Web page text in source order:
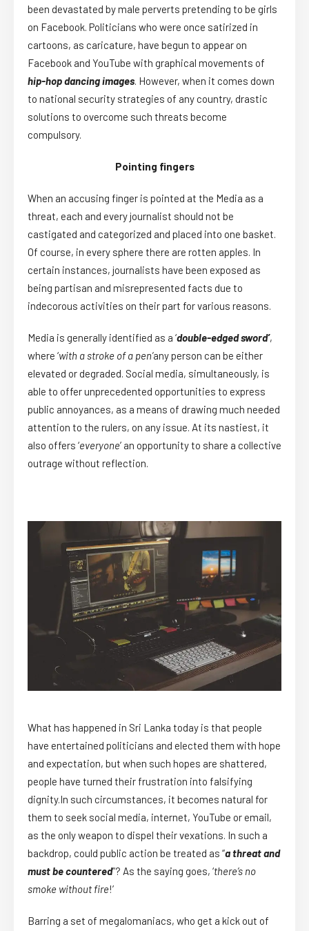
been devastated by male perverts pretending to be girls
on Facebook. Politicians who were once satirized in
cartoons, as caricature, have begun to appear on
Facebook and YouTube with graphical movements of
hip-hop dancing images. However, when it comes down
to national security strategies of any country, drastic
solutions to overcome such threats become
compulsory.
Pointing fingers
When an accusing finger is pointed at the Media as a
threat, each and every journalist should not be
castigated and categorized and placed into one basket.
Of course, in every sphere there are rotten apples. In
certain instances, journalists have been exposed as
being partisan and misrepresented facts due to
indecorous activities on their part for various reasons.
Media is generally identified as a ‘double-edged sword’,
where ‘with a stroke of a pen’any person can be either
elevated or degraded. Social media, simultaneously, is
able to offer unprecedented opportunities to express
public annoyances, as a means of drawing much needed
attention to the rulers, on any issue. At its nastiest, it
also offers ‘everyone’ an opportunity to share a collective
outrage without reflection.
What has happened in Sri Lanka today is that people
have entertained politicians and elected them with hope
and expectation, but when such hopes are shattered,
people have turned their frustration into falsifying
dignity.In such circumstances, it becomes natural for
them to seek social media, internet, YouTube or email,
as the only weapon to dispel their vexations. In such a
backdrop, could public action be treated as “a threat and
must be countered”? As the saying goes, ‘there’s no
smoke without fire!’
Barring a set of megalomaniacs, who get a kick out of